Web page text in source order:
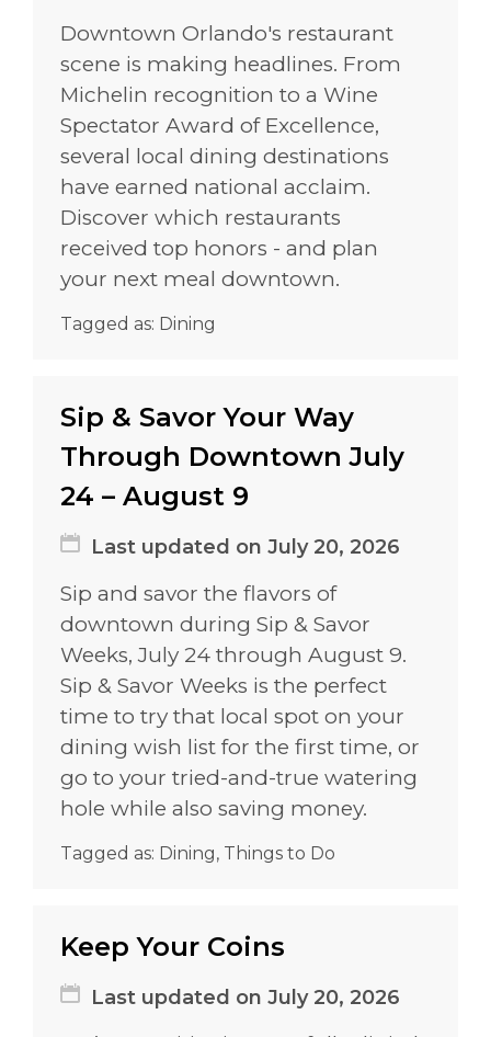
Downtown Orlando's restaurant
scene is making headlines. From
Michelin recognition to a Wine
Spectator Award of Excellence,
several local dining destinations
have earned national acclaim.
Discover which restaurants
received top honors - and plan
your next meal downtown.
Tagged as: Dining
Sip & Savor Your Way
Through Downtown July
24 – August 9
Last updated on July 20, 2026
Sip and savor the flavors of
downtown during Sip & Savor
Weeks, July 24 through August 9.
Sip & Savor Weeks is the perfect
time to try that local spot on your
dining wish list for the first time, or
go to your tried-and-true watering
hole while also saving money.
Tagged as: Dining, Things to Do
Keep Your Coins
Last updated on July 20, 2026